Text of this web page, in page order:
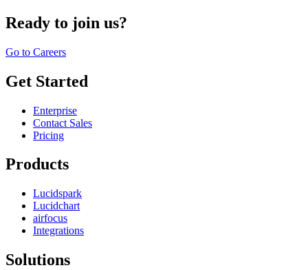
Ready to join us?
Go to Careers
Get Started
Enterprise
Contact Sales
Pricing
Products
Lucidspark
Lucidchart
airfocus
Integrations
Solutions